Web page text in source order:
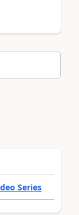
Series